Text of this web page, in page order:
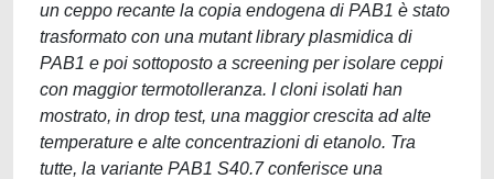
un ceppo recante la copia endogena di PAB1 è stato
trasformato con una mutant library plasmidica di
PAB1 e poi sottoposto a screening per isolare ceppi
con maggior termotolleranza. I cloni isolati han
mostrato, in drop test, una maggior crescita ad alte
temperature e alte concentrazioni di etanolo. Tra
tutte, la variante PAB1 S40.7 conferisce una